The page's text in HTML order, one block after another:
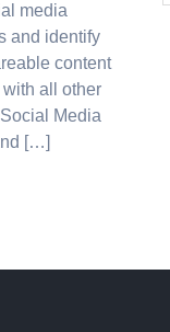
media
and identify
content
all other
Media
[…]